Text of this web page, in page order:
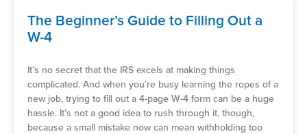
The Beginner’s Guide to Filling Out a
W-4
It’s no secret that the IRS excels at making things
complicated. And when you’re busy learning the ropes of a
new job, trying to fill out a 4-page W-4 form can be a huge
hassle. It’s not a good idea to rush through it, though,
because a small mistake now can mean withholding too